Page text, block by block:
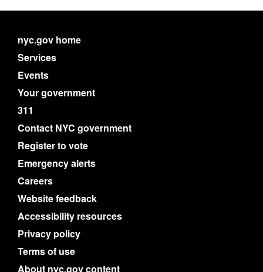
nyc.gov home
Services
Events
Your government
311
Contact NYC government
Register to vote
Emergency alerts
Careers
Website feedback
Accessibility resources
Privacy policy
Terms of use
About nyc.gov content